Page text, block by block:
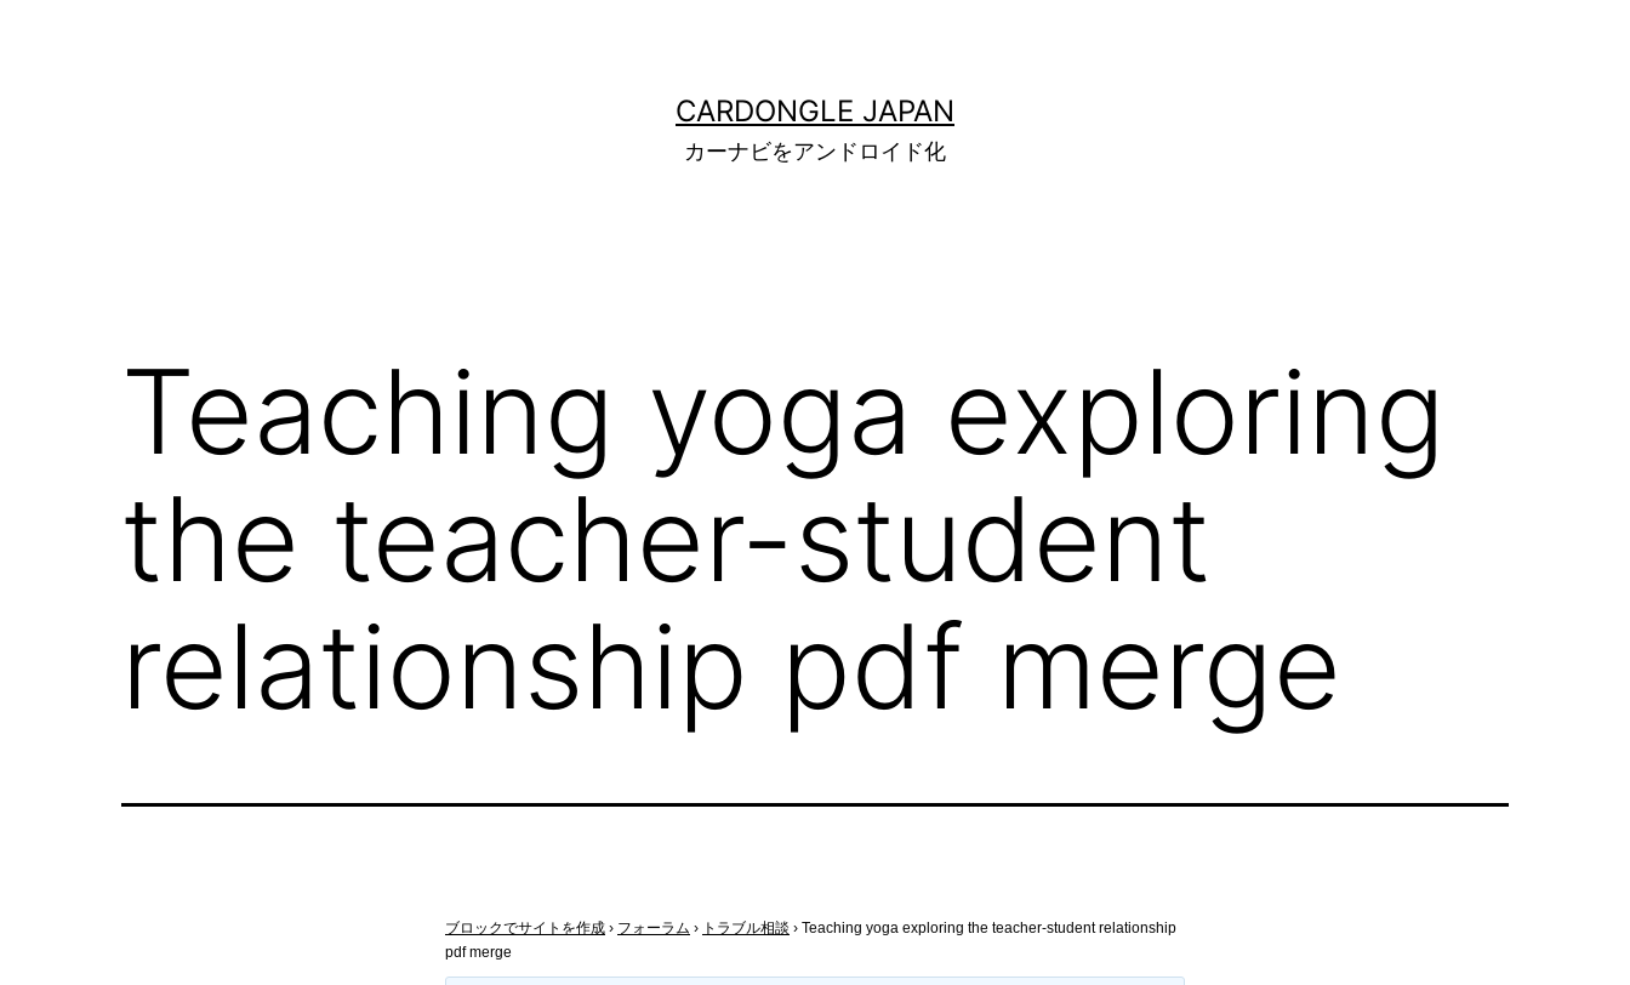
CARDONGLE JAPAN
カーナビをアンドロイド化
Teaching yoga exploring
the teacher-student
relationship pdf merge
ブロックでサイトを作成 › フォーラム › トラブル相談 › Teaching yoga exploring the teacher-student relationship
pdf merge